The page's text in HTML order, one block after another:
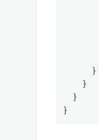
}
}
}
}